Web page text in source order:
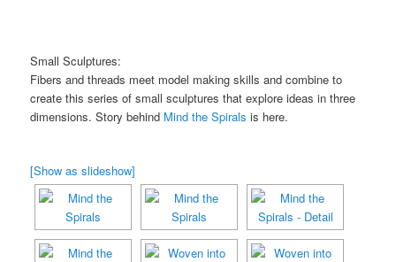
Small Sculptures:
Fibers and threads meet model making skills and combine to
create this series of small sculptures that explore ideas in three
dimensions. Story behind Mind the Spirals is here.
[Show as slideshow]